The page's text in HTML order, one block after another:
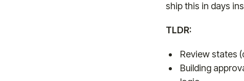
ship this in days
TLDR:
Review states
Building